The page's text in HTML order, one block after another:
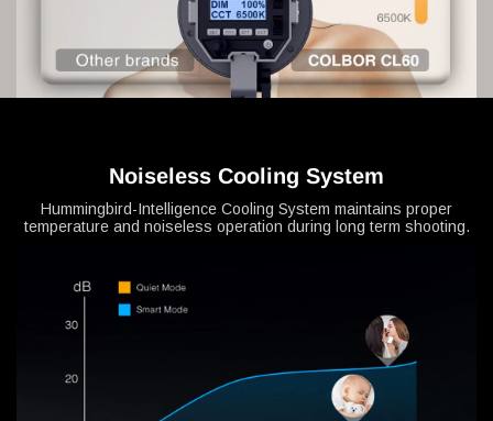
Noiseless Cooling System
Hummingbird-Intelligence Cooling System maintains proper
temperature and noiseless operation during long term shooting.